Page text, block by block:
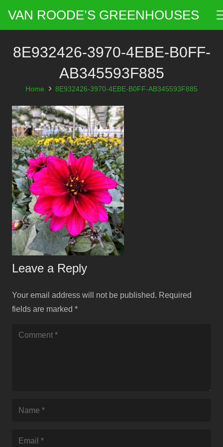
VAN ROODE’S GREENHOUSES
8E932426-3970-4EBE-B0FF-
AB345593F885
Home 8E932426-3970-4EBE-B0FF-AB345593F885
Leave a Reply
Your email address will not be published. Required
fields are marked *